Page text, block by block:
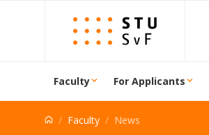
Go to content
Faculty For Applicants
Faculty News